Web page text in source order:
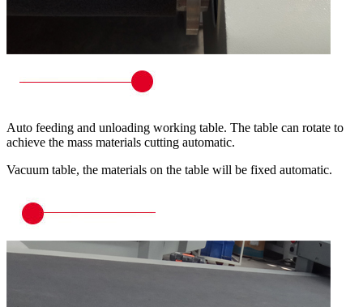
Auto feeding and unloading working table. The table can rotate to
achieve the mass materials cutting automatic.
Vacuum table, the materials on the table will be fixed automatic.